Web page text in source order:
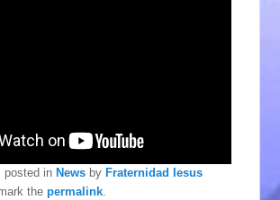
posted in News by Fraternidad Iesus
thepermalink.